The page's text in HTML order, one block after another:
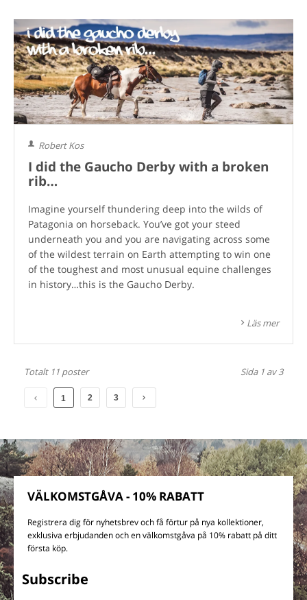
Robert Kos
I did the Gaucho Derby with a broken
rib…
Imagine yourself thundering deep into the wilds of
Patagonia on horseback. You’ve got your steed
underneath you and you are navigating across some
of the wildest terrain on Earth attempting to win one
of the toughest and most unusual equine challenges
in history…this is the Gaucho Derby.
Läs mer
Totalt 11 poster Sida 1 av 3
1 2 3
VÄLKOMSTGÅVA - 10% RABATT
Registrera dig för nyhetsbrev och få förtur på nya kollektioner,
exklusiva erbjudanden och en välkomstgåva på 10% rabatt på ditt
första köp.
Subscribe